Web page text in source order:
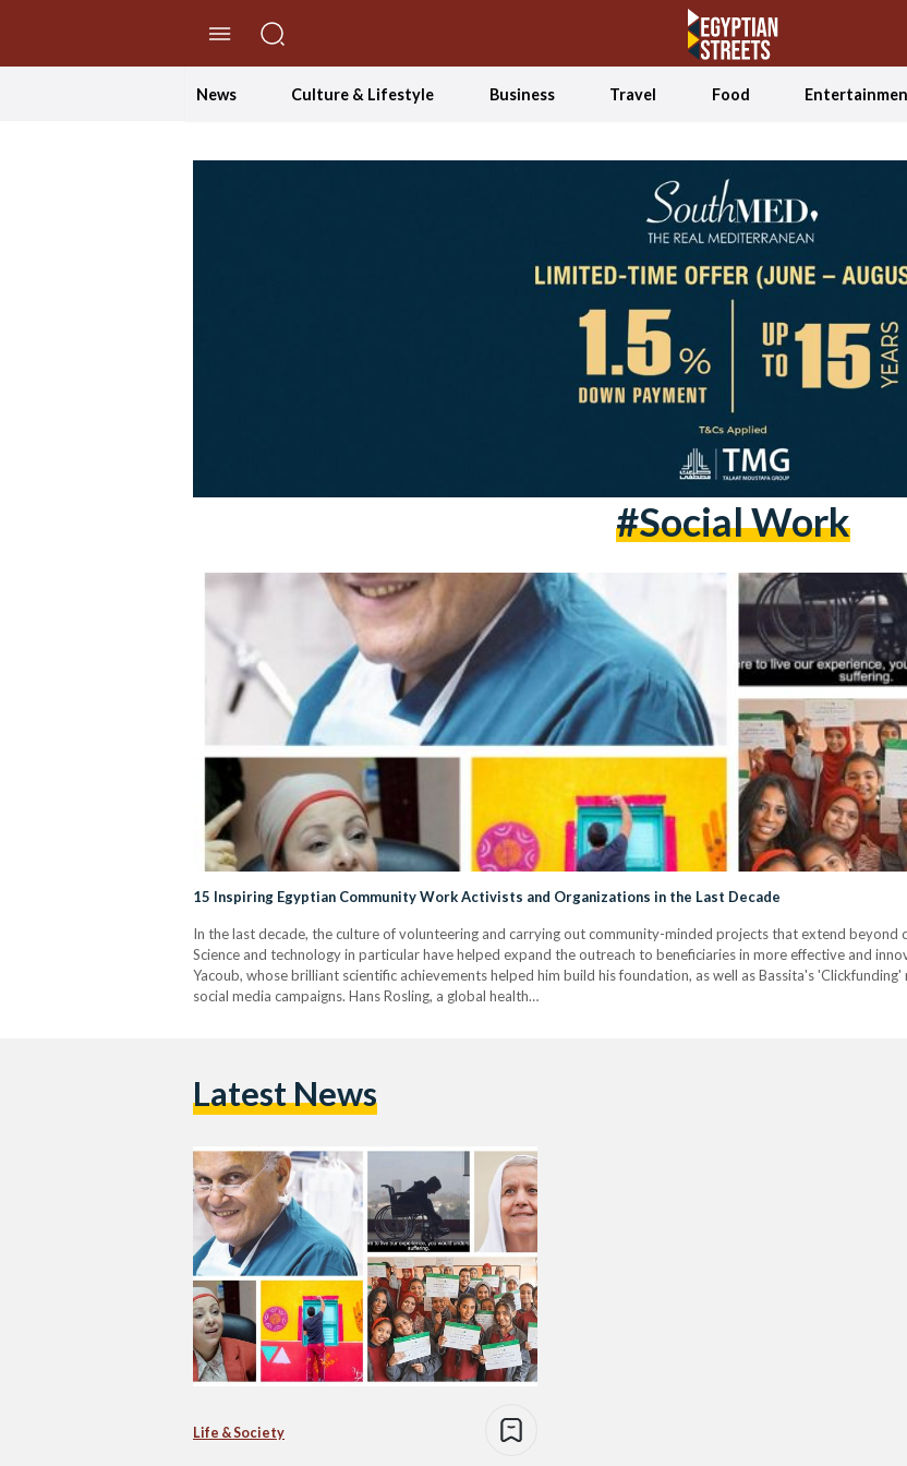
News Culture & Lifestyle Business Travel Food
#social Work
15 Inspiring Egyptian Community Work Activists and Organizations in the Last Decade
In the last decade, the culture of volunteering and carrying out community-minded projects that extend beyond
Science and technology in particular have helped expand the outreach to beneficiaries in more effective and
Yacoub, whose brilliant scientific achievements helped him build his foundation, as well as Bassita's
social media campaigns. Hans Rosling, a global health…
Latest News
Life & Society